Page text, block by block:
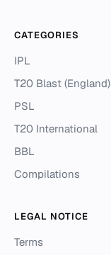
CATEGORIES
IPL
T20 Blast (England)
PSL
T20 International
BBL
Compilations
LEGAL NOTICE
Terms